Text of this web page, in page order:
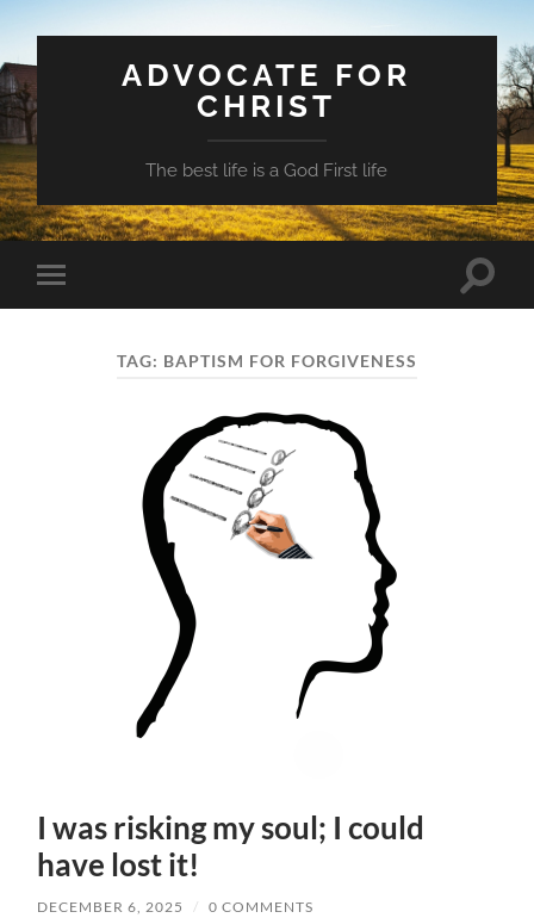
ADVOCATE FOR
CHRIST
The best life is a God First life
Toggle
mobile
Toggle
TAG: BAPTISM FOR FORGIVENESS
I was risking my soul; I could
have lost it!
DECEMBER 6, 2025 / 0 COMMENTS